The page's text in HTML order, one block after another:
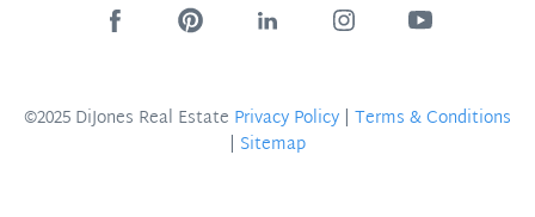
©2025 DiJones Real Estate Privacy Policy | Terms & Conditions
| Sitemap